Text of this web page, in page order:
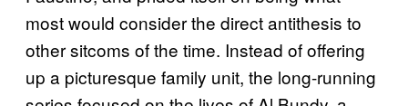
most would consider the direct antithesis to
other sitcoms of the time. Instead of offering
up a picturesque family unit, the long-running